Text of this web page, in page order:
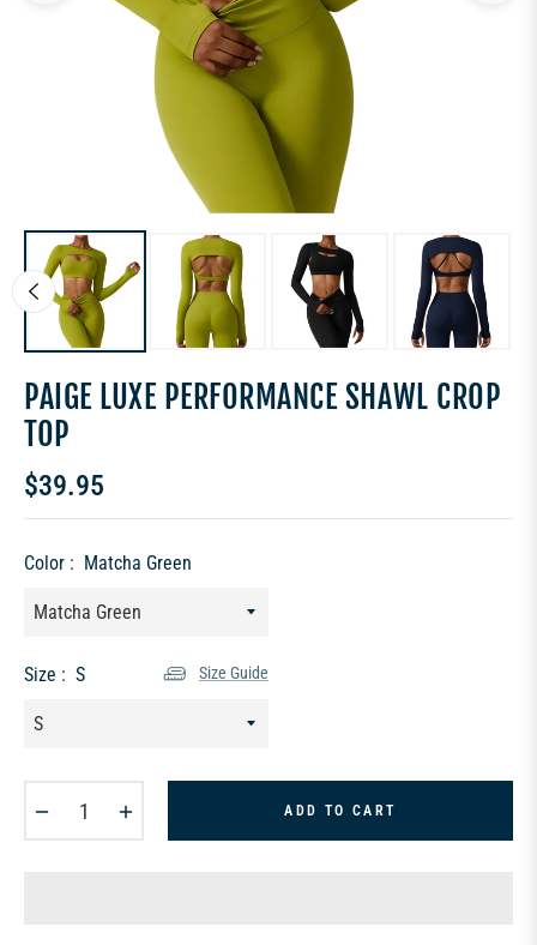
PAIGE LUXE PERFORMANCE SHAWL CROP
TOP
Regular
$39.95
Color : Matcha Green
Size : S Size Guide
ADD TO CART